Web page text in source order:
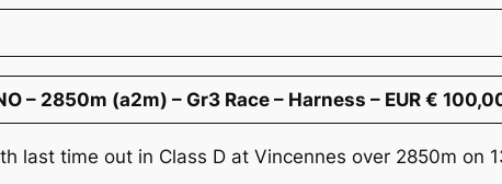
– 2850m (a2m) – Gr3 Race – Harness – EUR €
last time out in Class D at Vincennes over 2850m on